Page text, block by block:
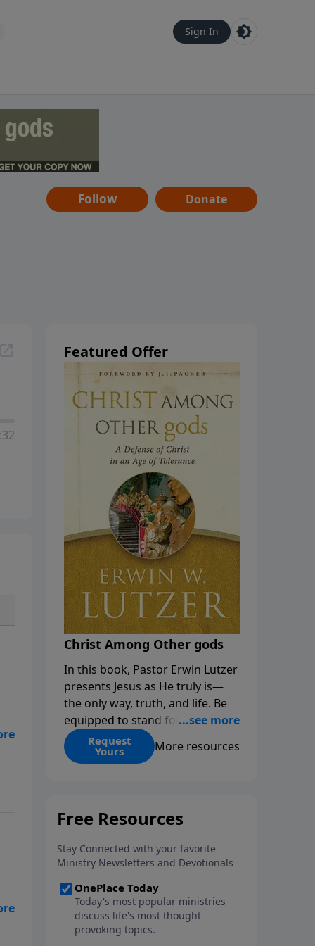
Sign In
Follow Donate
Featured Offer
Christ Among Other gods
In this book, Pastor Erwin Lutzer
presents Jesus as He truly is—
the only way, truth, and life. Be
equipped to stand for Christ—
and seize the 2x matching
challenge to help reach more
gift of any amount or call us at
Request
Yours More resources